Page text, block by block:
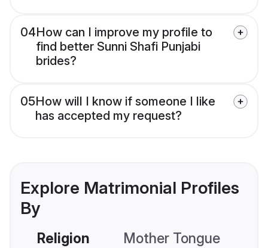
04How can I improve my profile to
find better Sunni Shafi Punjabi
brides?
05How will I know if someone I like
has accepted my request?
Explore Matrimonial Profiles
By
Religion Mother Tongue